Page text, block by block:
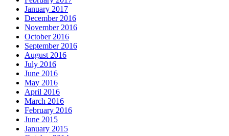
January 2017
December 2016
November 2016
October 2016
September 2016
August 2016
July 2016
June 2016
May 2016
April 2016
March 2016
February 2016
June 2015
January 2015